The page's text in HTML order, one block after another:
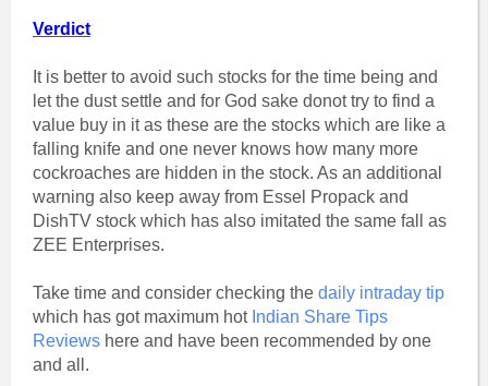
Verdict
It is better to avoid such stocks for the time being and
let the dust settle and for God sake donot try to find a
value buy in it as these are the stocks which are like a
falling knife and one never knows how many more
cockroaches are hidden in the stock. As an additional
warning also keep away from Essel Propack and
DishTV stock which has also imitated the same fall as
ZEE Enterprises.
Take time and consider checking the daily intraday tip
which has got maximum hot Indian Share Tips
Reviewshere and have been recommended by one
and all.